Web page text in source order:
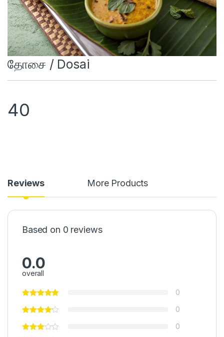
தோசை / Dosai
40
Reviews More Products
Based on 0 reviews
0.0
overall
0
0
0